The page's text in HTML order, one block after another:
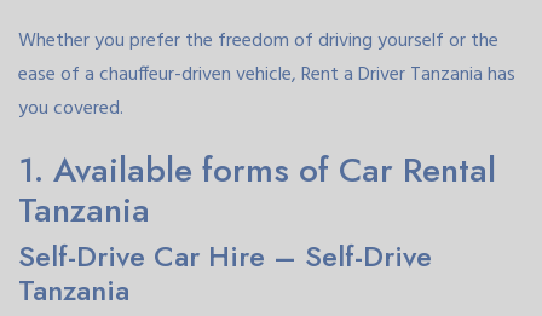
Whether you prefer the freedom of driving yourself or the
ease of a chauffeur-driven vehicle, Rent a Driver Tanzania has
you covered.
1. Available forms of Car Rental
Tanzania
Self-Drive Car Hire – Self-Drive
Tanzania